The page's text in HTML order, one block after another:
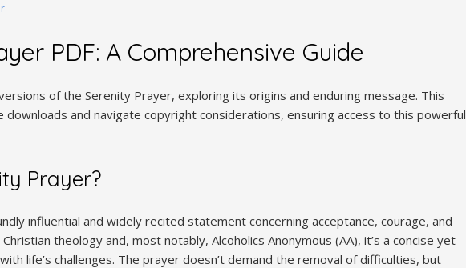
PDF: A Comprehensive Guide
of the Serenity Prayer, exploring its origins and enduring message. This
and navigate copyright considerations, ensuring access to this powerful
Prayer?
influential and widely recited statement concerning acceptance, courage, and
theology and, most notably, Alcoholics Anonymous (AA), it’s a concise yet
life’s challenges. The prayer doesn’t demand the removal of difficulties, but